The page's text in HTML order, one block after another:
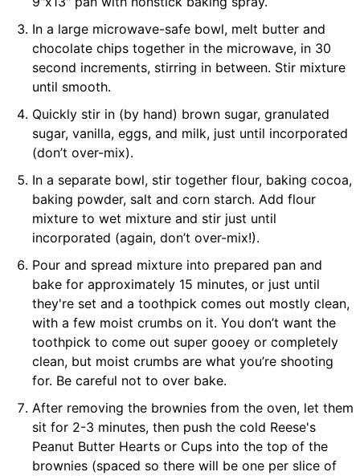
In a large microwave-safe bowl, melt butter and
chocolate chips together in the microwave, in 30
second increments, stirring in between. Stir mixture
until smooth.
Quickly stir in (by hand) brown sugar, granulated
sugar, vanilla, eggs, and milk, just until incorporated
(don’t over-mix).
In a separate bowl, stir together flour, baking cocoa,
baking powder, salt and corn starch. Add flour
mixture to wet mixture and stir just until
incorporated (again, don’t over-mix!).
Pour and spread mixture into prepared pan and
bake for approximately 15 minutes, or just until
they're set and a toothpick comes out mostly clean,
with a few moist crumbs on it. You don’t want the
toothpick to come out super gooey or completely
clean, but moist crumbs are what you’re shooting
for. Be careful not to over bake.
After removing the brownies from the oven, let them
sit for 2-3 minutes, then push the cold Reese's
Peanut Butter Hearts or Cups into the top of the
brownies (spaced so there will be one per slice of